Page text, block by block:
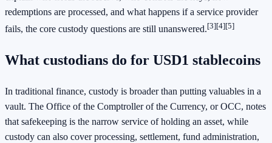
redemptions are processed, and what happens if a service provider
fails, the core custody questions are still unanswered.[3][4][5]
What custodians do for USD1 stablecoins
In traditional finance, custody is broader than putting valuables in a
vault. The Office of the Comptroller of the Currency, or OCC, notes
that safekeeping is the narrow service of holding an asset, while
custody can also cover processing, settlement, fund administration,